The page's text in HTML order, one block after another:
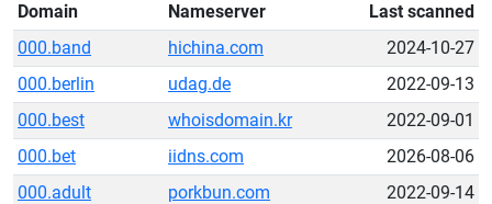
Domain Nameserver
Last scanned
000.band
hichina.com
2024-10-27
000.berlin
udag.de
2022-09-13
000.best
whoisdomain.kr
2022-09-01
000.bet
iidns.com
2026-08-06
000.adult
porkbun.com
2022-09-14